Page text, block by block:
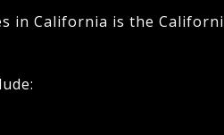
in California is the